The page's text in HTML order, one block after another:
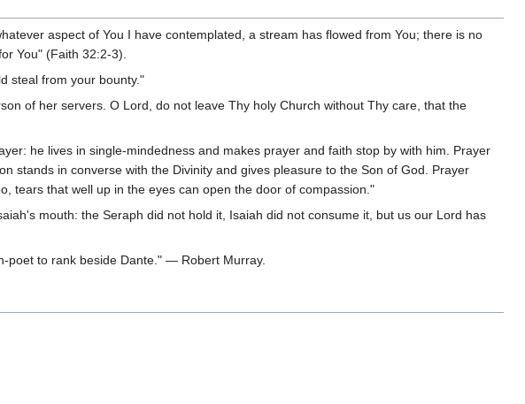
aspect of You I have contemplated, a stream has flowed from You; there is no
You" (Faith 32:2-3).
steal from your bounty."
of her servers. O Lord, do not leave Thy holy Church without Thy care, that the
he lives in single-mindedness and makes prayer and faith stop by with him. Prayer
stands in converse with the Divinity and gives pleasure to the Son of God. Prayer
tears that well up in the eyes can open the door of compassion."
mouth: the Seraph did not hold it, Isaiah did not consume it, but us our Lord has
poet to rank beside Dante." — Robert Murray.